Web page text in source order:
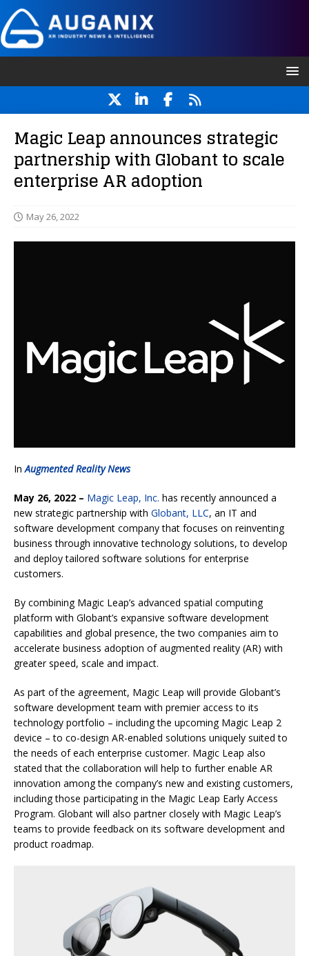
Magic Leap announces strategic
partnership with Globant to scale
enterprise AR adoption
May 26, 2022
In Augmented Reality News
May 26, 2022 – Magic Leap, Inc. has recently announced a
new strategic partnership with Globant, LLC, an IT and
software development company that focuses on reinventing
business through innovative technology solutions, to develop
and deploy tailored software solutions for enterprise
customers.
By combining Magic Leap’s advanced spatial computing
platform with Globant’s expansive software development
capabilities and global presence, the two companies aim to
accelerate business adoption of augmented reality (AR) with
greater speed, scale and impact.
As part of the agreement, Magic Leap will provide Globant’s
software development team with premier access to its
technology portfolio – including the upcoming Magic Leap 2
device – to co-design AR-enabled solutions uniquely suited to
the needs of each enterprise customer. Magic Leap also
stated that the collaboration will help to further enable AR
innovation among the company’s new and existing customers,
including those participating in the Magic Leap Early Access
Program. Globant will also partner closely with Magic Leap’s
teams to provide feedback on its software development and
product roadmap.